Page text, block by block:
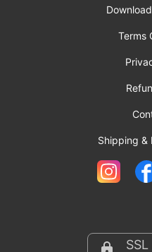
Terms
Shipping &